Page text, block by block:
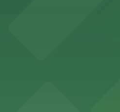
Theater at YBCA for
vibrant art collections in